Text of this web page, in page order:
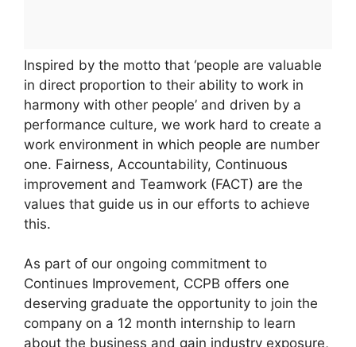
Inspired by the motto that ‘people are valuable
in direct proportion to their ability to work in
harmony with other people’ and driven by a
performance culture, we work hard to create a
work environment in which people are number
one. Fairness, Accountability, Continuous
improvement and Teamwork (FACT) are the
values that guide us in our efforts to achieve
this.
As part of our ongoing commitment to
Continues Improvement, CCPB offers one
deserving graduate the opportunity to join the
company on a 12 month internship to learn
about the business and gain industry exposure,